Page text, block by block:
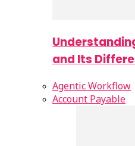
and Its
Agentic Workflow
Account Payable